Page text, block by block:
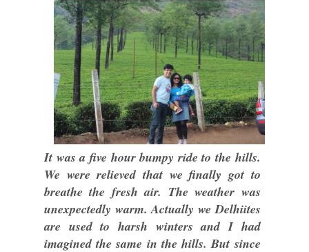
It was a five hour bumpy ride to the hills.
We were relieved that we finally got to
breathe the fresh air. The weather was
unexpectedly warm. Actually we Delhiites
are used to harsh winters and I had
imagined the same in the hills. But since